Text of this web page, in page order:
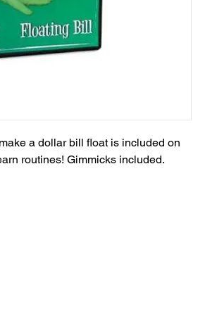
a dollar bill float is included on
routines! Gimmicks included.